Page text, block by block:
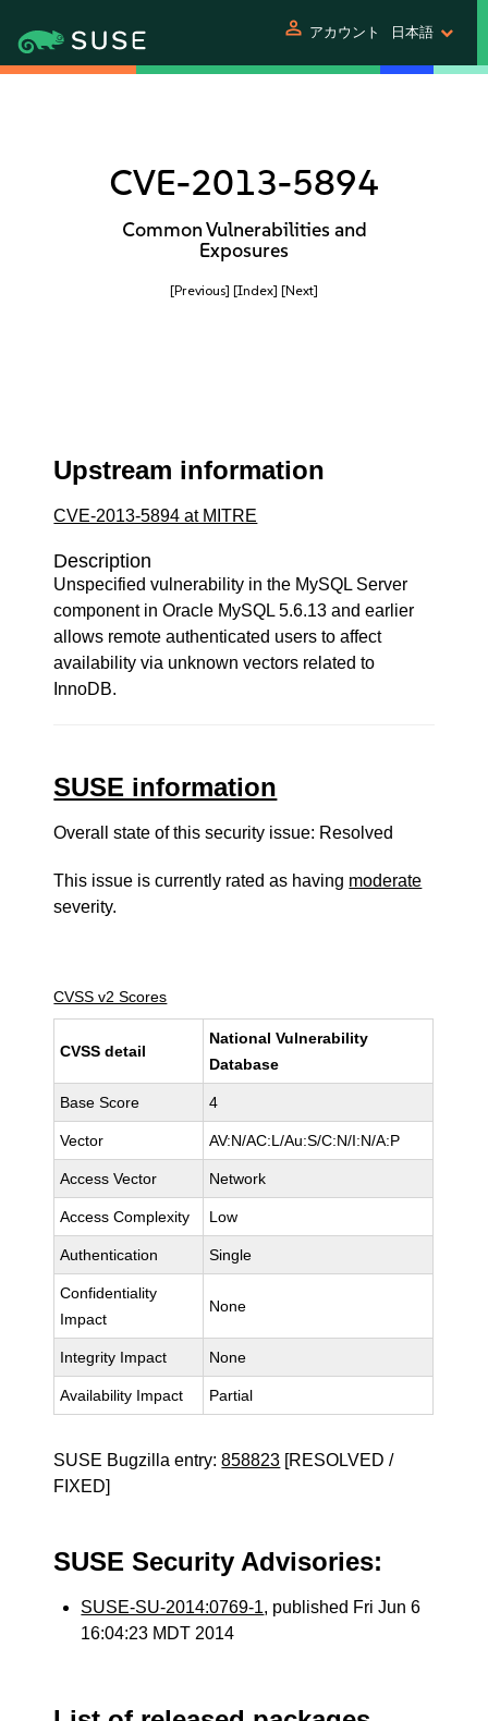
person アカウント 日本語
CVE-2013-5894
Common Vulnerabilities and
Exposures
[Previous] [Index] [Next]
Upstream information
CVE-2013-5894 at MITRE
Description
Unspecified vulnerability in the MySQL Server
component in Oracle MySQL 5.6.13 and earlier
allows remote authenticated users to affect
availability via unknown vectors related to
InnoDB.
SUSE information
Overall state of this security issue: Resolved
This issue is currently rated as having moderate
severity.
CVSS v2 Scores
CVSS detail
National Vulnerability
Database
Base Score 4
Vector AV:N/AC:L/Au:S/C:N/I:N/A:P
Access Vector Network
Access Complexity Low
Authentication Single
Confidentiality
Impact
None
Integrity Impact None
Availability Impact Partial
SUSE Bugzilla entry:858823 [RESOLVED /
FIXED]
SUSE Security Advisories:
SUSE-SU-2014:0769-1, published Fri Jun 6
16:04:23 MDT 2014